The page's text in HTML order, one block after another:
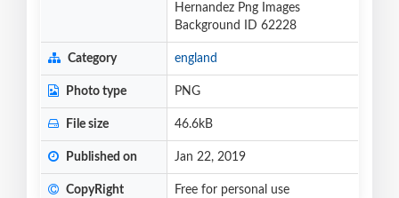
Hernandez Png Images
Background ID 62228
Category england
Photo type PNG
File size 46.6kB
Published on Jan 22, 2019
CopyRight Free for personal use